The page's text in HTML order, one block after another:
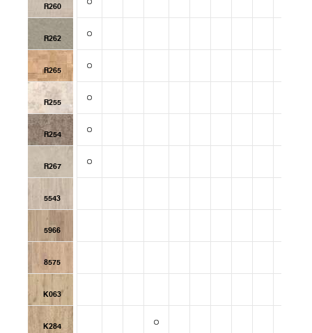
R260
R262
R265
R255
R254
R267
5543
5966
8575
K063
K284